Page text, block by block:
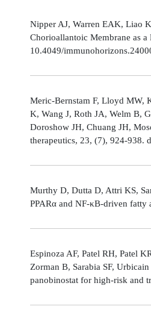
Nipper AJ, Warren EAK, Liao
Chorioallantoic Membrane as
10.4049/
Meric-Bernstam F, Lloyd MW,
K, Wang J, Roth JA, Welm B,
Doroshow JH, Chuang JH,
therapeutics, 23, (7), 924-938.
Murthy D, Dutta D, Attri KS,
PPARα and NF-κB-driven
Espinoza AF, Patel RH, Patel
Zorman B, Sarabia SF,
panobinostat for high-risk and